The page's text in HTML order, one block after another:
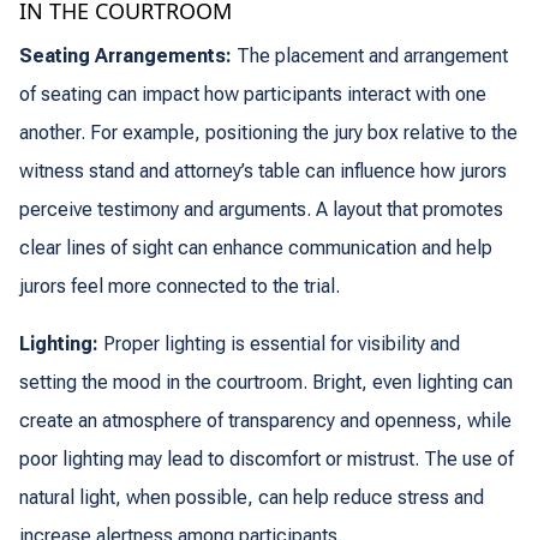
IN THE COURTROOM
Seating Arrangements: The placement and arrangement
of seating can impact how participants interact with one
another. For example, positioning the jury box relative to the
witness stand and attorney’s table can influence how jurors
perceive testimony and arguments. A layout that promotes
clear lines of sight can enhance communication and help
jurors feel more connected to the trial.
Lighting: Proper lighting is essential for visibility and
setting the mood in the courtroom. Bright, even lighting can
create an atmosphere of transparency and openness, while
poor lighting may lead to discomfort or mistrust. The use of
natural light, when possible, can help reduce stress and